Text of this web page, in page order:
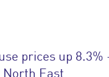
prices up
East